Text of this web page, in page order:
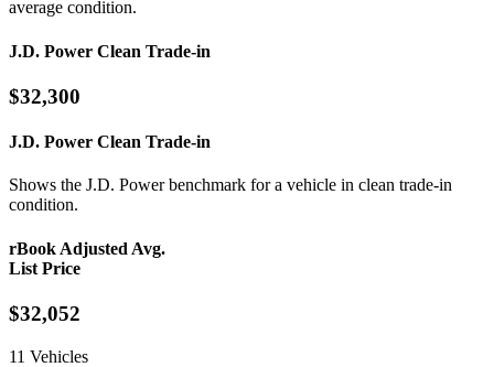
average condition.
J.D. Power Clean Trade-in
$32,300
J.D. Power Clean Trade-in
Shows the J.D. Power benchmark for a vehicle in clean trade-in
condition.
rBook Adjusted Avg.
List Price
$32,052
11 Vehicles